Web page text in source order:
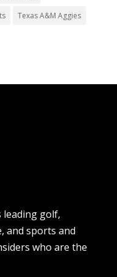
Texas A&M Aggies
leading golf,
and sports and
who are the